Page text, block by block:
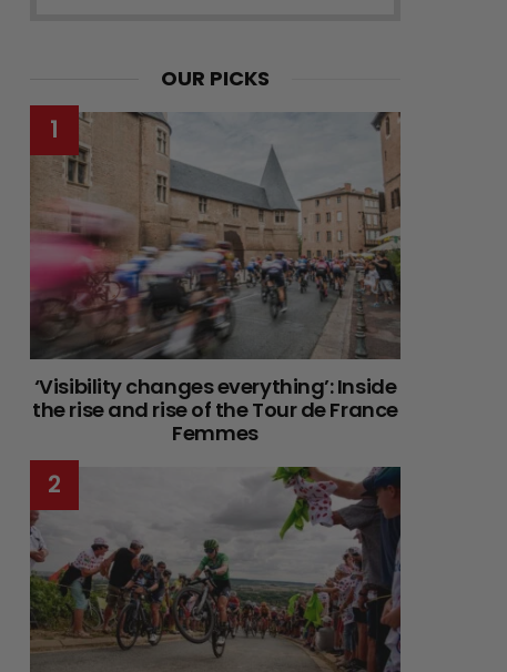
OUR PICKS
‘Visibility changes everything’: Inside
the rise and rise of the Tour de France
Femmes